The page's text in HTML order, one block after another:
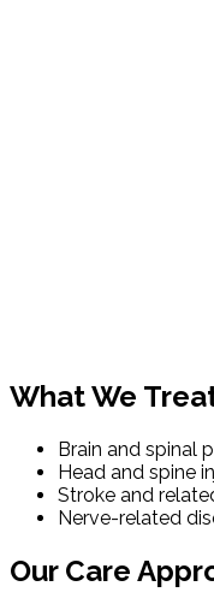
What We
Brain and spinal
Head and spine
Stroke and
Nerve-related
Our Care